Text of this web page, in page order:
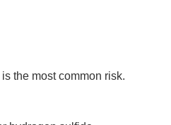
the most common risk.